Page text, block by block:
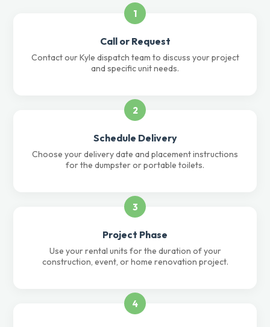
1
Call or Request
Contact our Kyle dispatch team to discuss your project
and specific unit needs.
2
Schedule Delivery
Choose your delivery date and placement instructions
for the dumpster or portable toilets.
3
Project Phase
Use your rental units for the duration of your
construction, event, or home renovation project.
4